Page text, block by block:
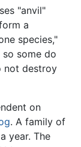
"anvil"
a
species,"
some do
not destroy
on
. A family of
year. The